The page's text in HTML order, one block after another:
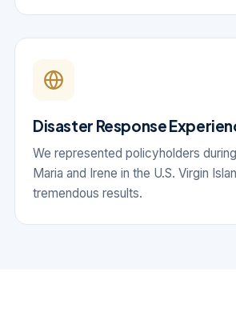
Disaster Response
We represented policyholders
Maria and Irene in the U.S. Virgin
tremendous results.